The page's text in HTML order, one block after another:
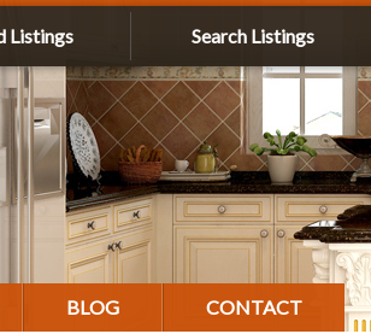
Listings Search Listings
BLOG CONTACT